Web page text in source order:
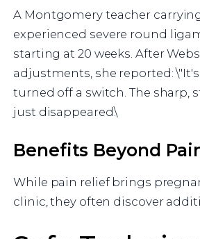
A Montgomery teacher
experienced severe round
starting at 20 weeks. After
adjustments, she reported:
turned off a switch. The sharp,
just disappeared.\
Benefits Beyond
While pain relief brings
clinic, they often discover